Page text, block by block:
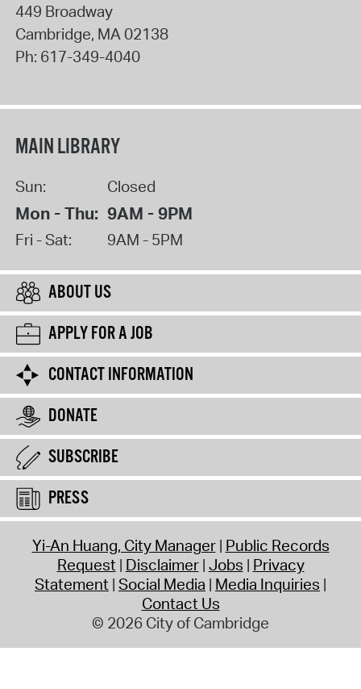
449 Broadway
Cambridge, MA 02138
Ph: 617-349-4040
MAIN LIBRARY
Sun: Closed
Mon - Thu: 9AM - 9PM
Fri - Sat: 9AM - 5PM
ABOUT US
APPLY FOR A JOB
CONTACT INFORMATION
DONATE
SUBSCRIBE
PRESS
Yi-An Huang, City Manager Public Records
Request Disclaimer Jobs Privacy
Statement Social Media Media Inquiries
Contact Us
© 2026 City of Cambridge